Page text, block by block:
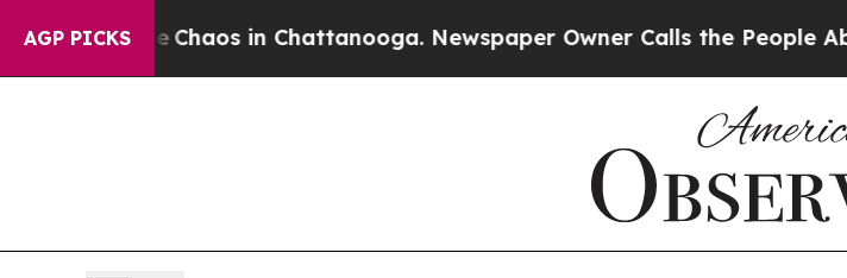
AGP PICKSChaos in Chattanooga. Newspaper Owner Calls the People